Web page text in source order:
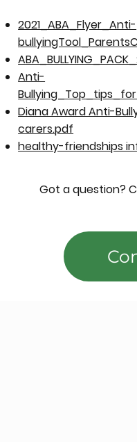
2021_ABA_Flyer_Anti-
Anti-
Diana Award Anti-
carers.pdf
healthy-friendships
Got a question?